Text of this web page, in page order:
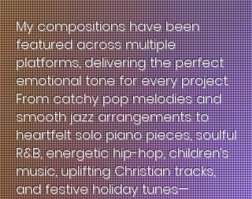
My compositions have been
featured across multiple
platforms, delivering the perfect
emotional tone for every project.
From catchy pop melodies and
smooth jazz arrangements to
heartfelt solo piano pieces, soulful
R&B, energetic hip-hop, children’s
music, uplifting Christian tracks,
and festive holiday tunes—